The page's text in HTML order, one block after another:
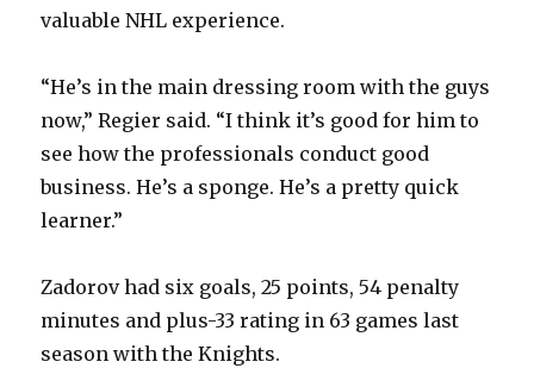
valuable NHL experience.
“He’s in the main dressing room with the guys
now,” Regier said. “I think it’s good for him to
see how the professionals conduct good
business. He’s a sponge. He’s a pretty quick
learner.”
Zadorov had six goals, 25 points, 54 penalty
minutes and plus-33 rating in 63 games last
season with the Knights.